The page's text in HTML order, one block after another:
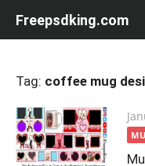
Freepsdking.com
Tag: coffee mug
on